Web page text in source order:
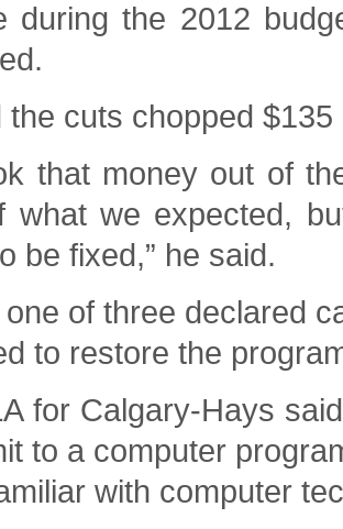
during the 2012
the cuts chopped
that money out of
what we expected,
be fixed,” he said.
one of three declared
to restore the
for Calgary-Hays
to a computer
with computer